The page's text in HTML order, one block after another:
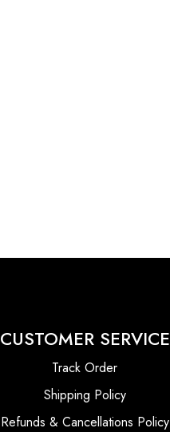
CUSTOMER SERVICE
Track Order
Shipping Policy
Refunds & Cancellations Policy